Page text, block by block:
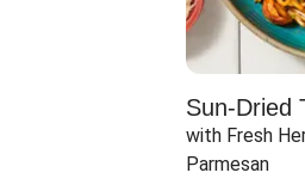
Sun-Dried
with Fresh
Parmesan